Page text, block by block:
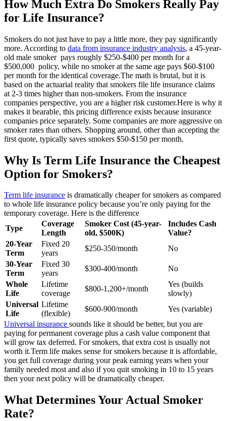
How Much Extra Do Smokers Really Pay
for Life Insurance?
Smokers do not just have to pay a little more, they pay significantly
more. According to data from insurance industry analysis, a 45-year-
old male smoker pays roughly $250-$400 per month for a
$500,000 policy, while no smoker at the same age pays $60-$100
per month for the identical coverage.The math is brutal, but it is
based on the actuarial reality that smokers file life insurance claims
at 2-3 times higher than non-smokers. From the insurance
companies perspective, you are a higher risk customer.Here is why it
makes it bearable, this pricing difference exists because insurance
companies price separately. Some companies are more aggressive on
smoker rates than others. Shopping around, other than accepting the
first quote, typically saves smokers $50-$150 per month.
Why Is Term Life Insurance the Cheapest
Option for Smokers?
Term life insurance is dramatically cheaper for smokers as compared
to whole life insurance policy because you’re only paying for the
temporary coverage. Here is the difference
Type
Coverage
Length
Smoker Cost (45-year-
old, $500K)
Includes Cash
Value?
20-Year
Term
Fixed 20
years
$250-350/month
No
30-Year
Term
Fixed 30
years
$300-400/month
No
Whole
Life
Lifetime
coverage
$800-1,200+/month
Yes (builds
slowly)
Universal
Life
Lifetime
(flexible)
$600-900/month
Yes (variable)
Universal insurance sounds like it should be better, but you are
paying for permanent coverage plus a cash value component that
will grow tax deferred. For smokers, that extra cost is usually not
worth it.Term life makes sense for smokers because it is affordable,
you get full coverage during your peak earning years when your
family needed most and also if you quit smoking in 10 to 15 years
then your next policy will be dramatically cheaper.
What Determines Your Actual Smoker
Rate?